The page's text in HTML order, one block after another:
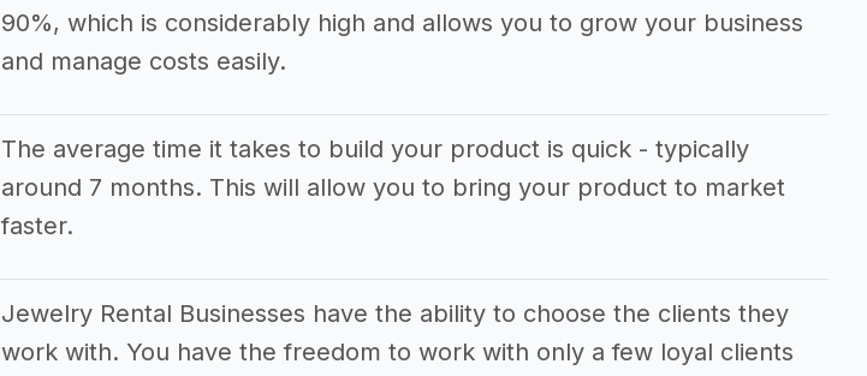
90%, which is considerably high and allows you to grow your business
and manage costs easily.
The average time it takes to build your product is quick - typically
around 7 months. This will allow you to bring your product to market
faster.
Jewelry Rental Businesses have the ability to choose the clients they
work with. You have the freedom to work with only a few loyal clients